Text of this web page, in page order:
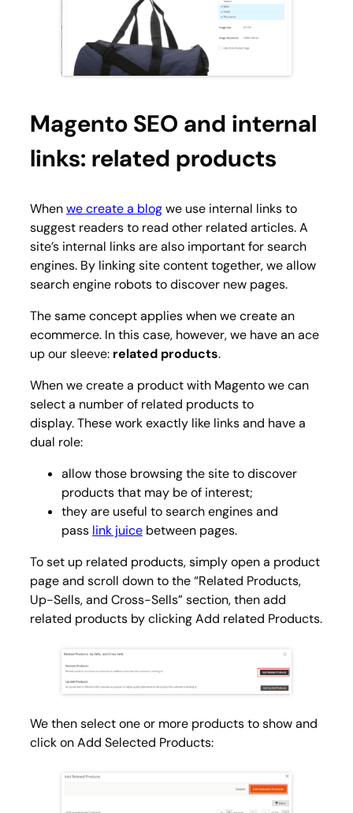
Magento SEO and internal
links: related products
Whenwe create a blogwe use internal links to
suggest readers to read other related articles. A
site’s internal links are also important for search
engines. By linking site content together, we allow
search engine robots to discover new pages.
The same concept applies when we create an
ecommerce. In this case, however, we have an ace
up our sleeve: related products.
When we create a product with Magento we can
select a number of related products to
display. These work exactly like links and have a
dual role:
allow those browsing the site to discover
products that may be of interest;
they are useful to search engines and
pass link juice between pages.
To set up related products, simply open a product
page and scroll down to the “Related Products,
Up-Sells, and Cross-Sells” section, then add
related products by clicking Add related Products.
We then select one or more products to show and
click onAdd Selected Products: